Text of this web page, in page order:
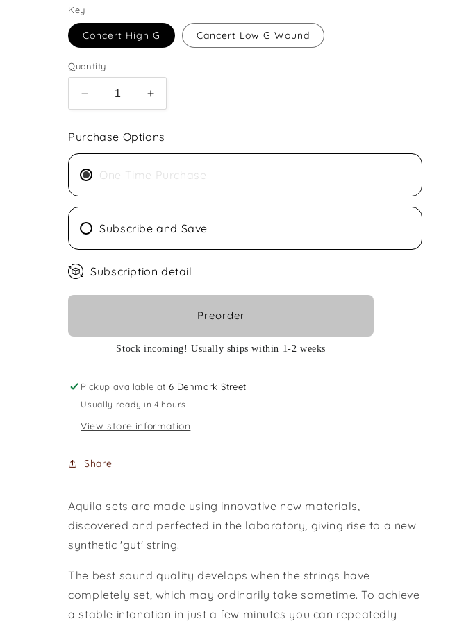
Key
Concert High G Cancert Low G Wound
Quantity
Decrease
quantity
Aquila
Concert
Ukulele
Increase
quantity
Aquila
Concert
Ukulele
Purchase Options
One Time Purchase
Subscribe and Save
Subscription detail
Preorder
Stock incoming! Usually ships within 1-2 weeks
Pickup available at6 Denmark Street
Usually ready in 4 hours
View store information
Share
Aquila sets are made using innovative new materials,
discovered and perfected in the laboratory, giving rise to a new
synthetic 'gut' string.
The best sound quality develops when the strings have
completely set, which may ordinarily take sometime. To achieve
a stable intonation in just a few minutes you can repeatedly